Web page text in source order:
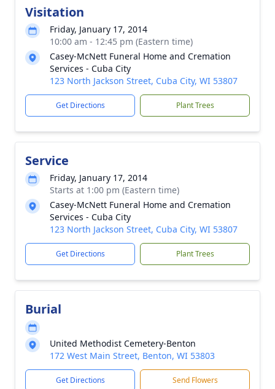
Visitation
Friday, January 17, 2014
10:00 am - 12:45 pm (Eastern time)
Casey-McNett Funeral Home and Cremation
Services - Cuba City
123 North Jackson Street, Cuba City, WI 53807
Get Directions Plant Trees
Service
Friday, January 17, 2014
Starts at 1:00 pm (Eastern time)
Casey-McNett Funeral Home and Cremation
Services - Cuba City
123 North Jackson Street, Cuba City, WI 53807
Get Directions Plant Trees
Burial
United Methodist Cemetery-Benton
172 West Main Street, Benton, WI 53803
Get Directions Send Flowers